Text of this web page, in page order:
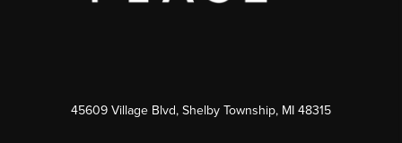
45609 Village Blvd, Shelby Township, MI 48315